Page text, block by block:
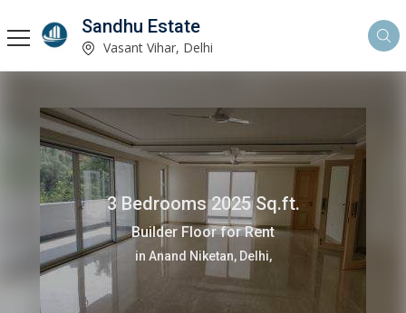
Sandhu Estate
Vasant Vihar, Delhi
3 Bedrooms 2025 Sq.ft.
Builder Floor for Rent
in Anand Niketan, Delhi,